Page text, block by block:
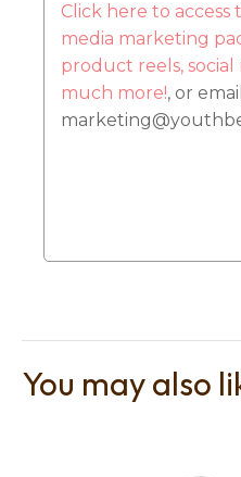
Click here to access
media marketing
product reels, social
much more!, or email
You may also